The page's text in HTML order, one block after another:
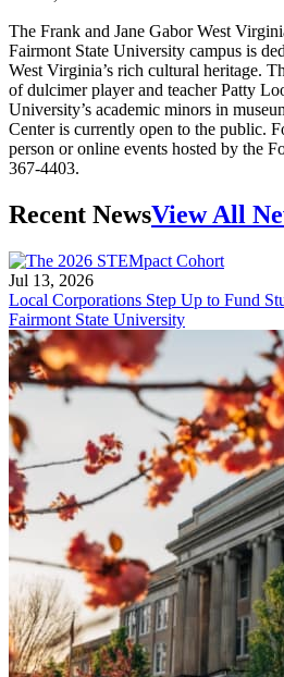
The Frank and Jane Gabor West
Fairmont State University campus is
West Virginia’s rich cultural heritage.
of dulcimer player and teacher Patty
University’s academic minors in
Center is currently open to the public.
person or online events hosted by the
367-4403.
Recent NewsView All
Jul 13, 2026
Local Corporations Step Up to Fund
Fairmont State University